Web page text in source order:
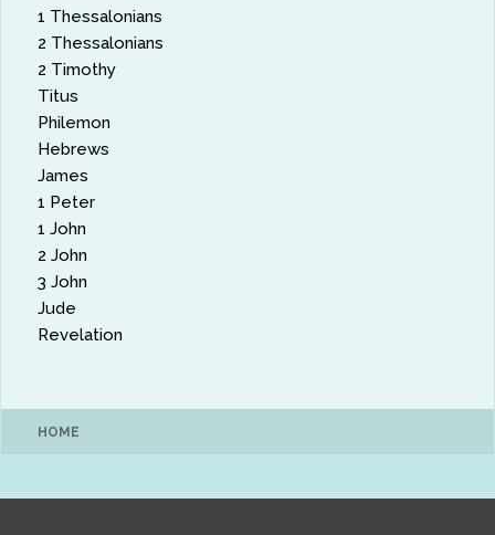
1 Thessalonians
2 Thessalonians
2 Timothy
Titus
Philemon
Hebrews
James
1 Peter
1 John
2 John
3 John
Jude
Revelation
HOME